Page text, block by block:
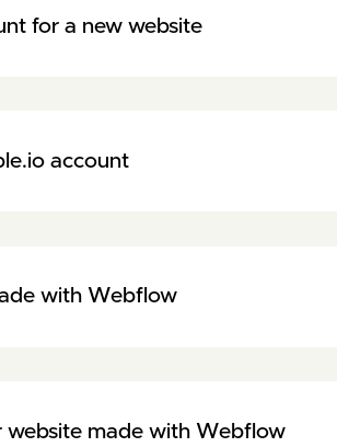
for a new website
account
with Webflow
website made with Webflow